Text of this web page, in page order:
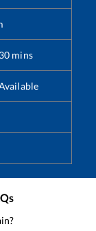
30 mins